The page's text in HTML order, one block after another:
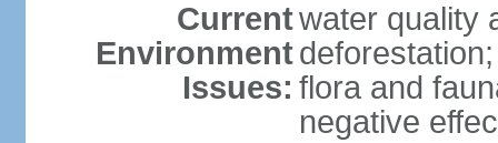
Current
Environment
Issues:
water quality
flora and
negative